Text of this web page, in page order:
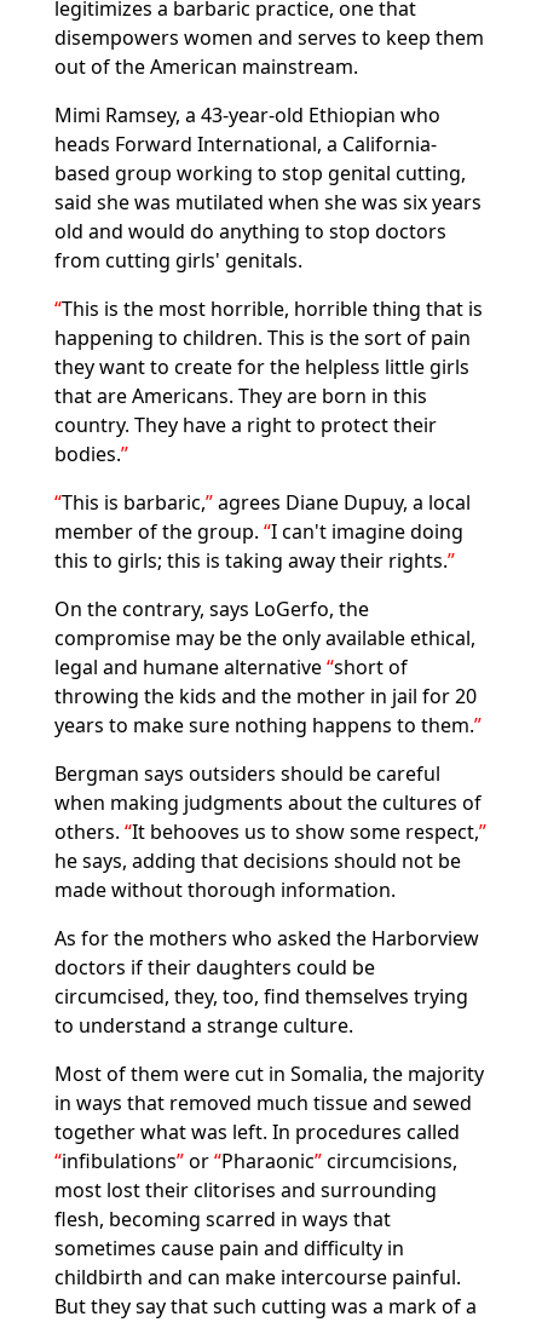
legitimizes a barbaric practice, one that
disempowers women and serves to keep them
out of the American mainstream.
Mimi Ramsey, a 43-year-old Ethiopian who
heads Forward International, a California-
based group working to stop genital cutting,
said she was mutilated when she was six years
old and would do anything to stop doctors
from cutting girls' genitals.
This is the most horrible, horrible thing that is
happening to children. This is the sort of pain
they want to create for the helpless little girls
that are Americans. They are born in this
country. They have a right to protect their
bodies.
This is barbaric, agrees Diane Dupuy, a local
member of the group. I can't imagine doing
this to girls; this is taking away their rights.
On the contrary, says LoGerfo, the
compromise may be the only available ethical,
legal and humane alternative short of
throwing the kids and the mother in jail for 20
years to make sure nothing happens to them.
Bergman says outsiders should be careful
when making judgments about the cultures of
others. It behooves us to show some respect,
he says, adding that decisions should not be
made without thorough information.
As for the mothers who asked the Harborview
doctors if their daughters could be
circumcised, they, too, find themselves trying
to understand a strange culture.
Most of them were cut in Somalia, the majority
in ways that removed much tissue and sewed
together what was left. In procedures called
infibulations or Pharaonic circumcisions,
most lost their clitorises and surrounding
flesh, becoming scarred in ways that
sometimes cause pain and difficulty in
childbirth and can make intercourse painful.
But they say that such cutting was a mark of a